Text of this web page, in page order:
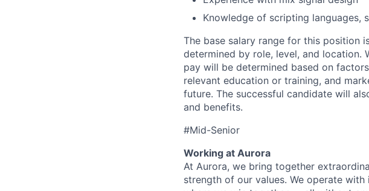
Knowledge of scripting languages,
The base salary range for this position
determined by role, level, and location.
pay will be determined based on
relevant education or training, and
future. The successful candidate will
and benefits.
#Mid-Senior
Working at Aurora
At Aurora, we bring together
strength of our values. We operate